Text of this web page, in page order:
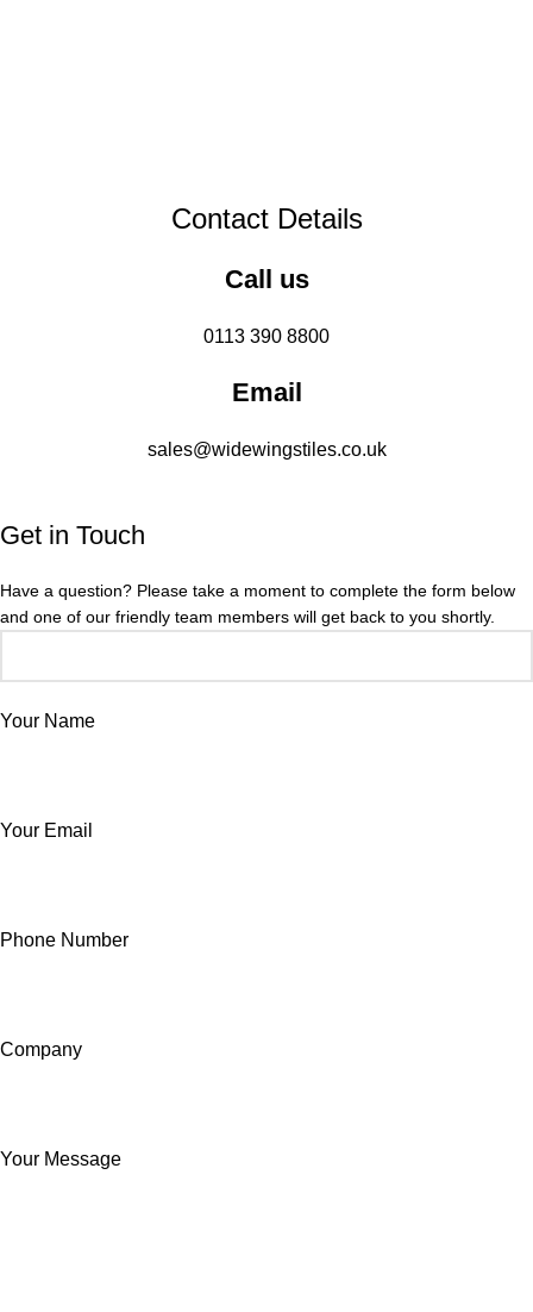
Contact Details
Call us
0113 390 8800
Email
sales@widewingstiles.co.uk
Get in Touch
Have a question? Please take a moment to complete the form below
and one of our friendly team members will get back to you shortly.
Your Name
Your Email
Phone Number
Company
Your Message